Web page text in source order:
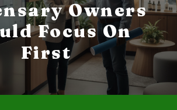
Owners
Focus On
First